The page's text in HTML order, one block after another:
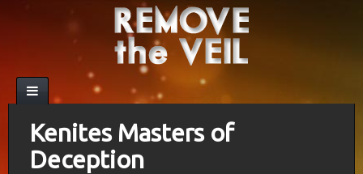
Kenites Masters of
Deception